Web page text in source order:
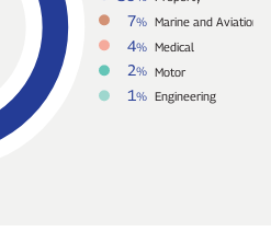
7%
4%
2%
1%
Marine and Aviation
Medical
Motor
Engineering